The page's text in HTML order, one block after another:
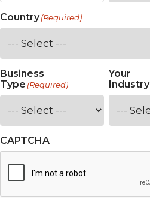
Country(Required)
Business
Type (Required)
Your
Industry
CAPTCHA